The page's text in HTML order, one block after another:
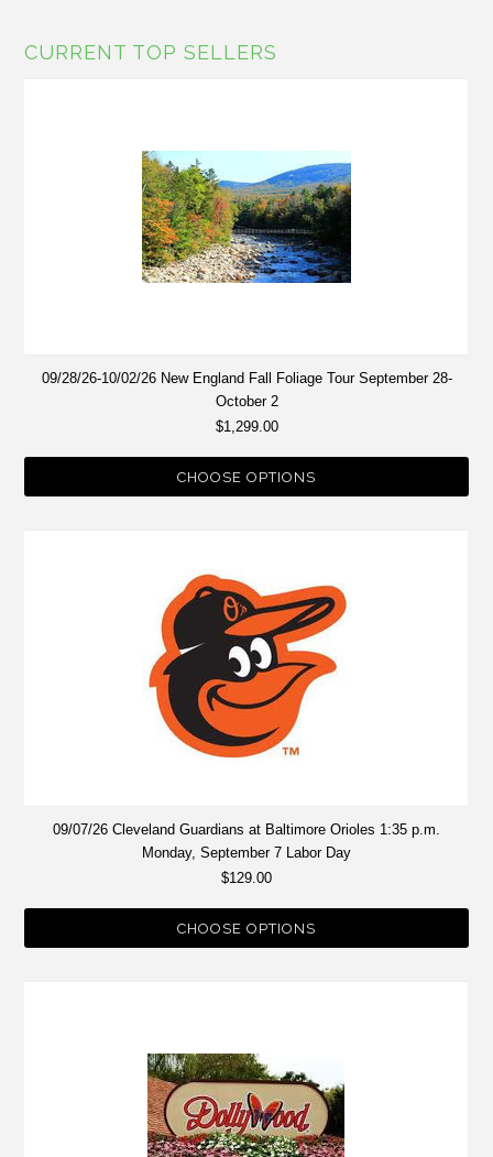
CURRENT TOP SELLERS
09/28/26-10/02/26 New England Fall Foliage Tour September 28-
October 2
$1,299.00
CHOOSE OPTIONS
09/07/26 Cleveland Guardians at Baltimore Orioles 1:35 p.m.
Monday, September 7 Labor Day
$129.00
CHOOSE OPTIONS